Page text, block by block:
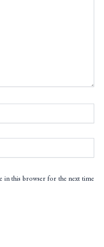
in this browser for the next time